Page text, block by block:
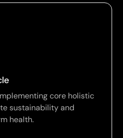
core holistic
sustainability and
health.